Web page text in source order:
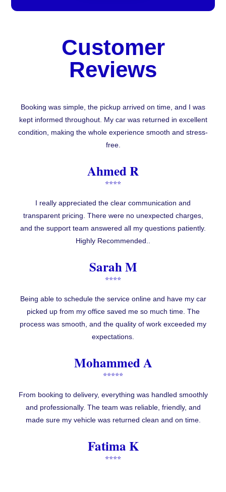
Customer
Reviews
Booking was simple, the pickup arrived on time, and I was
kept informed throughout. My car was returned in excellent
condition, making the whole experience smooth and stress-
free.
Ahmed R
⭐⭐⭐⭐
I really appreciated the clear communication and
transparent pricing. There were no unexpected charges,
and the support team answered all my questions patiently.
Highly Recommended..
Sarah M
⭐⭐⭐⭐
Being able to schedule the service online and have my car
picked up from my office saved me so much time. The
process was smooth, and the quality of work exceeded my
expectations.
Mohammed A
⭐⭐⭐⭐⭐
From booking to delivery, everything was handled smoothly
and professionally. The team was reliable, friendly, and
made sure my vehicle was returned clean and on time.
Fatima K
⭐⭐⭐⭐